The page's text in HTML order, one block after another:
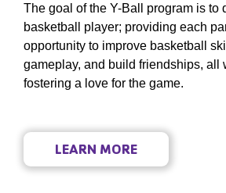
The goal of the Y-Ball program is to
basketball player; providing each
opportunity to improve basketball
gameplay, and build friendships, all
fostering a love for the game.
LEARN MORE